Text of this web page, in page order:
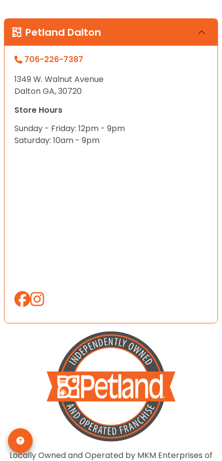
Petland Dalton
706-226-7387
1349 W. Walnut Avenue
Dalton GA, 30720
Store Hours
Sunday - Friday: 12pm - 9pm
Saturday: 10am - 9pm
Locally Owned and Operated by MKM Enterprises of